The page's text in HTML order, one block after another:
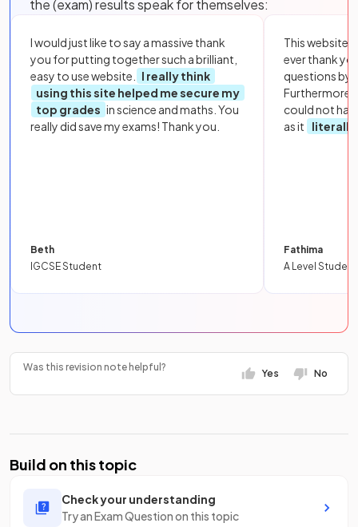
the (exam) results speak for themselves:
I would just like to say a massive thank
you for putting together such a brilliant,
easy to use website.
I really think
using this site helped me secure my
top grades in science and maths. You
really did save my exams! Thank you.
Beth
IGCSE Student
This website
ever thank
questions by
Furthermore,
could not
as it
literally
Fathima
A Level Student
Was this revision note helpful?
Yes No
Build on this topic
Check your understanding
Try an Exam Question on this topic